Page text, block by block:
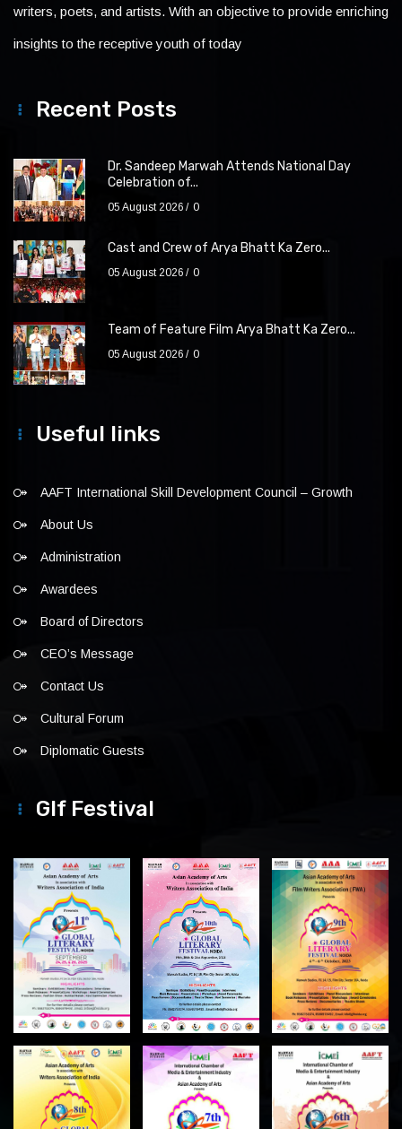
writers, poets, and artists. With an objective to provide enriching
insights to the receptive youth of today
Recent Posts
Dr. Sandeep Marwah Attends National Day
Celebration of...
05 August 2026 0
Cast and Crew of Arya Bhatt Ka Zero...
05 August 2026 0
Team of Feature Film Arya Bhatt Ka Zero...
05 August 2026 0
Useful links
AAFT International Skill Development Council – Growth
About Us
Administration
Awardees
Board of Directors
CEO’s Message
Contact Us
Cultural Forum
Diplomatic Guests
Glf Festival